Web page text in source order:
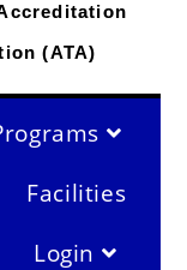
(ATA)
Facilities
Login